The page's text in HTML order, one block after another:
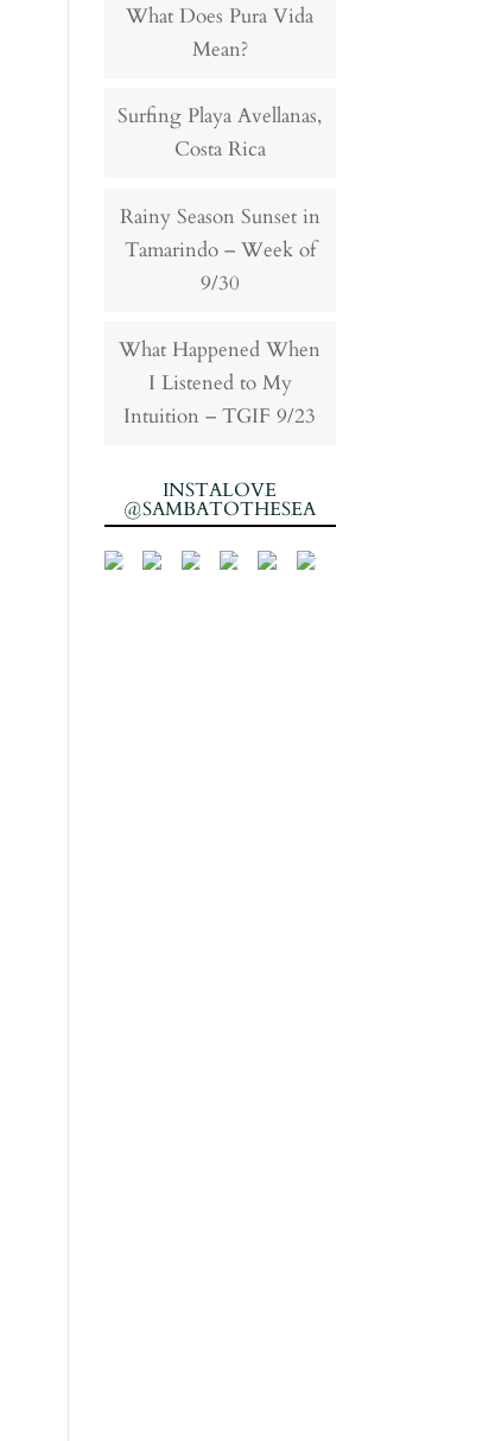
What Does Pura Vida
Mean?
Surfing Playa Avellanas,
Costa Rica
Rainy Season Sunset in
Tamarindo – Week of
9/30
What Happened When
I Listened to My
Intuition – TGIF 9/23
INSTALOVE
@SAMBATOTHESEA